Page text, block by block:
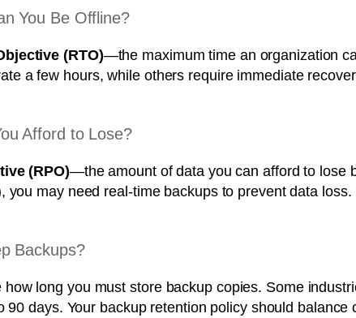
You Be Offline?
(RTO)—the maximum time an organization
a few hours, while others require immediate
Afford to Lose?
(RPO)—the amount of data you can afford to lose
may need real-time backups to prevent data
Backups?
long you must store backup copies. Some
days. Your backup retention policy should balance